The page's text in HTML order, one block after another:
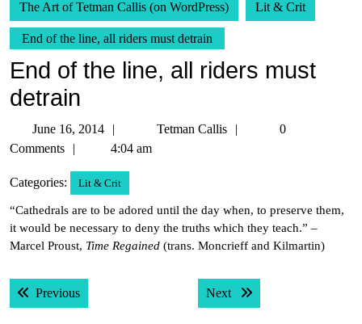
The Art of Tetman Callis (on WordPress) Lit & Crit
End of the line, all riders must detrain
End of the line, all riders must
detrain
June 16, 2014
16,
Tetman Callis
Tetman
0
Comments
4:04 am
Categories: Lit & Crit
“Cathedrals are to be adored until the day when, to preserve them,
it would be necessary to deny the truths which they teach.” –
Marcel Proust, Time Regained (trans. Moncrieff and Kilmartin)
Post
navigation
PreviousPrevious post: Next Next post: